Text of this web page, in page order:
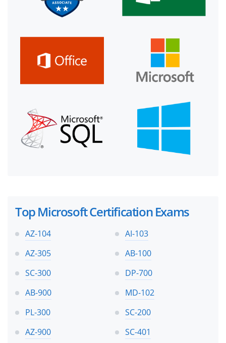
Top Microsoft Certification Exams
AZ-104
AI-103
AZ-305
AB-100
SC-300
DP-700
AB-900
MD-102
PL-300
SC-200
AZ-900
SC-401